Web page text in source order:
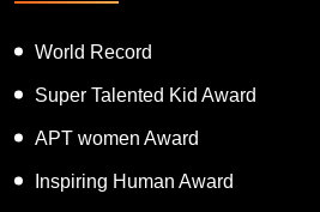
World Record
Super Talented Kid Award
APT women Award
Inspiring Human Award